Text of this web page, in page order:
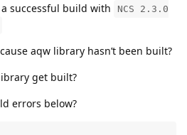
successful build with
NCS 2.3.0
aqw library hasn’t been built?
get built?
errors below?